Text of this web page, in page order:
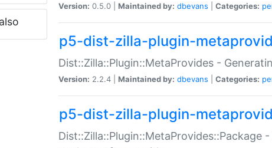
Version: 0.5.0 | Maintained by: dbevans Categories:
p5-dist-zilla-plugin-
Dist::Zilla::Plugin::MetaProvides -
Version: 2.2.4 | Maintained by: dbevans Categories:
p5-dist-zilla-plugin-